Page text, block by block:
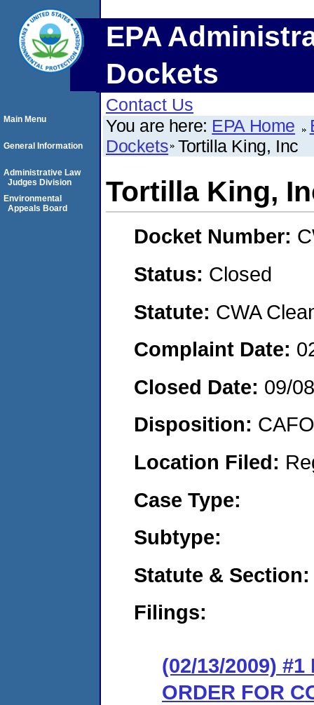
EPA
Dockets
Contact Us
You are here: EPA Home
Dockets Tortilla King, Inc
Tortilla King,
Docket Number:
Status: Closed
Statute: CWA
Complaint Date:
Closed Date: 09/
Disposition:
Location Filed:
Case Type:
Subtype:
Statute & Section:
Filings:
(02/13/2009)
ORDER FOR
Main Menu
General Information
Administrative Law
Judges Division
Environmental
Appeals Board